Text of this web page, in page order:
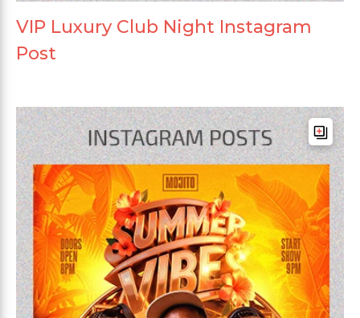
VIP Luxury Club Night Instagram
Post